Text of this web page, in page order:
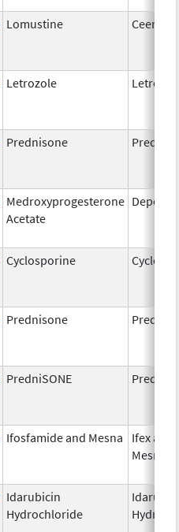
Lomustine Ceenu
Letrozole
Prednisone
Medroxyprogesterone
Acetate
Depo-
Cyclosporine
Prednisone
PredniSONE
Ifosfamide and Mesna
Ifex and
Mesnex
Idarubicin
Hydrochloride